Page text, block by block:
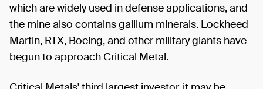
which are widely used in defense applications, and
the mine also contains gallium minerals. Lockheed
Martin, RTX, Boeing, and other military giants have
begun to approach Critical Metal.